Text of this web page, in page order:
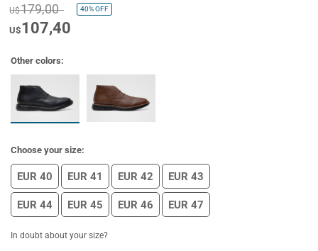
U$179,00 40%OFF
U$107,40
Other colors:
Choose your size:
EUR 40 EUR 41 EUR 42 EUR 43
EUR 44 EUR 45 EUR 46 EUR 47
In doubt about your size?